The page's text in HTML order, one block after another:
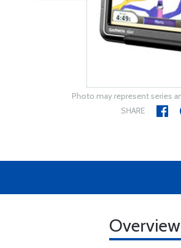
Photo may represent series
SHARE
Overview